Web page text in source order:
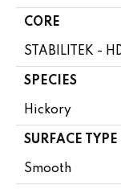
CORE
STABILITEK -
SPECIES
Hickory
SURFACE TYPE
Smooth